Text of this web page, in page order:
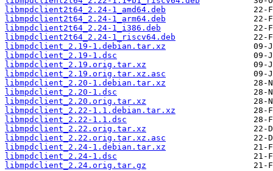
libmpdclient2t64_2.24-1_amd64.deb
libmpdclient2t64_2.24-1_arm64.deb
libmpdclient2t64_2.24-1_i386.deb
libmpdclient2t64_2.24-1_riscv64.deb
libmpdclient_2.19-1.debian.tar.xz
libmpdclient_2.19-1.dsc
libmpdclient_2.19.orig.tar.xz
libmpdclient_2.19.orig.tar.xz.asc
libmpdclient_2.20-1.debian.tar.xz
libmpdclient_2.20-1.dsc
libmpdclient_2.20.orig.tar.xz
libmpdclient_2.22-1.1.debian.tar.xz
libmpdclient_2.22-1.1.dsc
libmpdclient_2.22.orig.tar.xz
libmpdclient_2.22.orig.tar.xz.asc
libmpdclient_2.24-1.debian.tar.xz
libmpdclient_2.24-1.dsc
libmpdclient_2.24.orig.tar.gz